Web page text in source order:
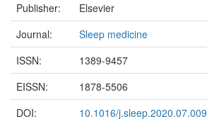
Publisher:
Elsevier
Journal:
Sleep medicine
ISSN:
1389-9457
EISSN:
1878-5506
DOI:
10.1016/j.sleep.2020.07.009